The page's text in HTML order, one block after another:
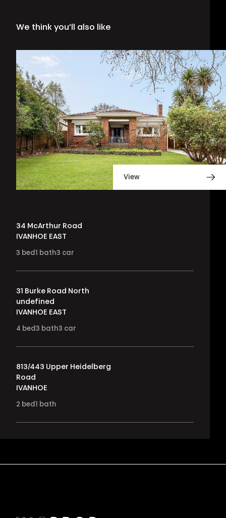
We think you’ll also like
View
34 McArthur Road
IVANHOE EAST
3 bed bath3 car
31 Burke Road North
undefined
IVANHOE EAST
4 bed 3 bath3 car
813/443 Upper Heidelberg
Road
IVANHOE
2 bed bath